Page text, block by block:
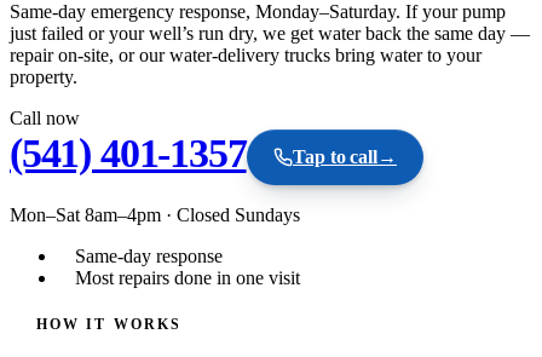
Same-day emergency response, Monday–Saturday. If your pump
just failed or your well’s run dry, we get water back the same day —
repair on-site, or our water-delivery trucks bring water to your
property.
Call now
(541) 401-1357 Tap to call→
Mon–Sat 8am–4pm · Closed Sundays
Same-day response
Most repairs done in one visit
HOW IT WORKS